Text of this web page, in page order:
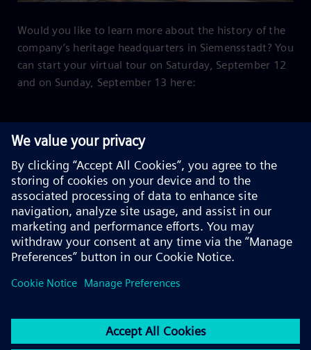
Would you like to learn more about the history of the
company’s heritage headquarters in Siemensstadt? You
can start your virtual tour on Saturday, September 12
and on Sunday, September 13 here: